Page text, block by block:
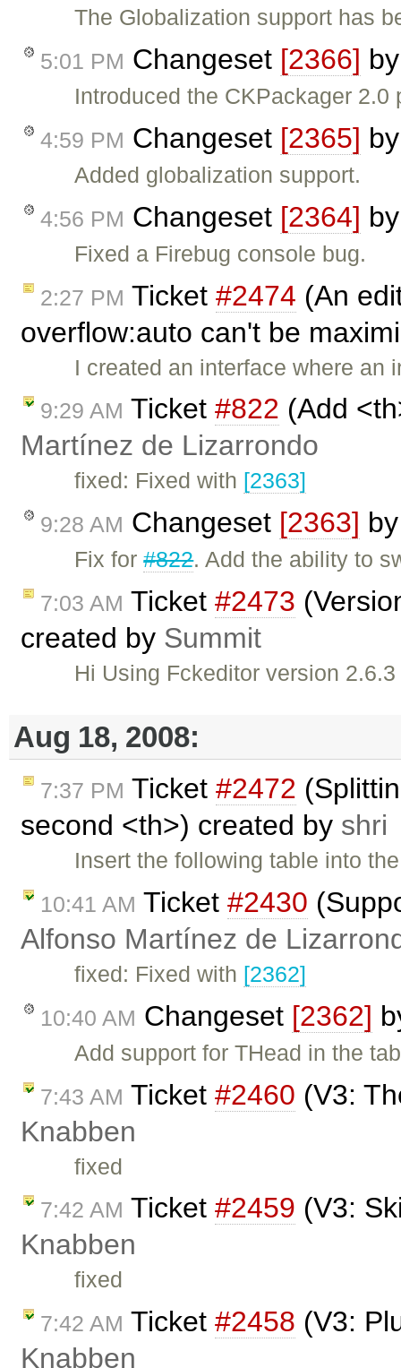
The Globalization support has
5:01 PM Changeset [2366]
Introduced the CKPackager 2.0
4:59 PM Changeset [2365]
Added globalization support.
4:56 PM Changeset [2364]
Fixed a Firebug console bug.
2:27 PM Ticket #2474 (An
overflow:auto can't be
I created an interface where
9:29 AM Ticket #822 (Add
Martínez de Lizarrondo
fixed: Fixed with [2363]
9:28 AM Changeset [2363]
Fix for#822. Add the ability to
7:03 AM Ticket #2473
created by Summit
Hi Using Fckeditor version
Aug 18, 2008:
7:37 PM Ticket #2472
second <th>) created by shri
Insert the following table into
10:41 AM Ticket #2430
Alfonso Martínez de
fixed: Fixed with [2362]
10:40 AM Changeset [2362]
Add support for THead in the
7:43 AM Ticket #2460 (V3:
Knabben
fixed
7:42 AM Ticket #2459 (V3:
Knabben
fixed
7:42 AM Ticket #2458 (V3:
Knabben